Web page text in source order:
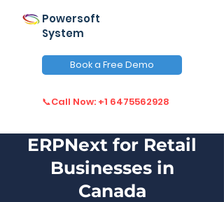
Powersoft
System
Book a Free Demo
📞Call Now: +1 6475562928
ERPNext for Retail
Businesses in
Canada